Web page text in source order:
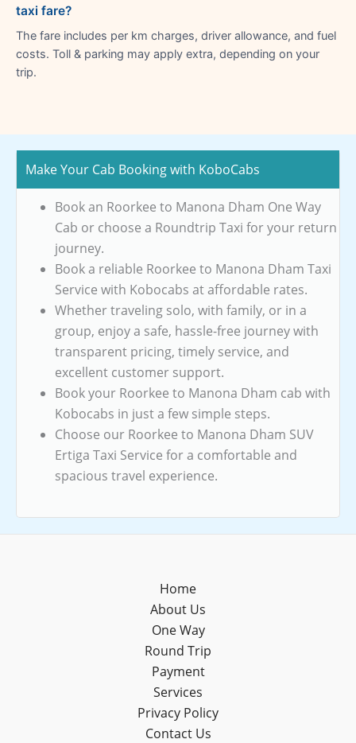
taxi fare?
The fare includes per km charges, driver allowance, and fuel
costs. Toll & parking may apply extra, depending on your
trip.
Make Your Cab Booking with KoboCabs
Book an Roorkee to Manona Dham One Way
Cab or choose a Roundtrip Taxi for your return
journey.
Book a reliable Roorkee to Manona Dham Taxi
Service with Kobocabs at affordable rates.
Whether traveling solo, with family, or in a
group, enjoy a safe, hassle-free journey with
transparent pricing, timely service, and
excellent customer support.
Book your Roorkee to Manona Dham cab with
Kobocabs in just a few simple steps.
Choose our Roorkee to Manona Dham SUV
Ertiga Taxi Service for a comfortable and
spacious travel experience.
Home
About Us
One Way
Round Trip
Payment
Services
Privacy Policy
Contact Us